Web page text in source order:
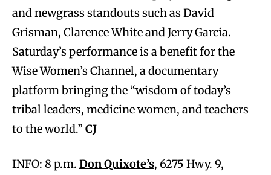
and newgrass standouts such as David
Grisman, Clarence White and Jerry Garcia.
Saturday’s performance is a benefit for the
Wise Women’s Channel, a documentary
platform bringing the “wisdom of today’s
tribal leaders, medicine women, and teachers
to the world.” CJ
INFO: 8 p.m. Don Quixote’s, 6275 Hwy. 9,